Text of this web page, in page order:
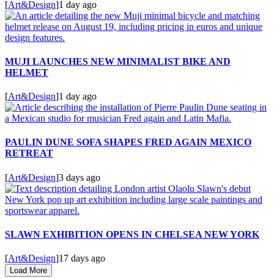
[Art&Design]1 day ago
MUJI LAUNCHES NEW MINIMALIST BIKE AND
HELMET
[Art&Design]1 day ago
PAULIN DUNE SOFA SHAPES FRED AGAIN MEXICO
RETREAT
[Art&Design]3 days ago
SLAWN EXHIBITION OPENS IN CHELSEA NEW YORK
[Art&Design]17 days ago
Load More